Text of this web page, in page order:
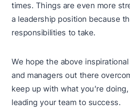
times. Things are even more
a leadership position because
responsibilities to take.
We hope the above
and managers out there
keep up with what you’re
leading your team to success.